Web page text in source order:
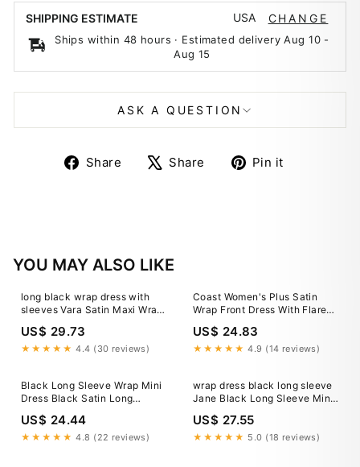
SHIPPING ESTIMATE USA CHANGE
Ships within 48 hours · Estimated deliveryAug 10-
Aug 15
ASK A QUESTION
Share
ShareShare
TweetPin it
YOU MAY ALSO LIKE
long black wrap dress with
sleeves Vara Satin Maxi Wrap
US$ 29.73
★★★★★ 4.4 (30 reviews)
Coast Women's Plus Satin
Wrap Front Dress With Flare
Sleeve in Cobalt
US$ 24.83
★★★★★ 4.9 (14 reviews)
Black Long Sleeve Wrap Mini
Dress Black Satin Long
Sleeve Wrap Top Ruched Mini
Dress – AX
US$ 24.44
★★★★★ 4.8 (22 reviews)
wrap dress black long sleeve
Jane Black Long Sleeve Mini
Wrap Dress
US$ 27.55
★★★★★ 5.0 (18 reviews)